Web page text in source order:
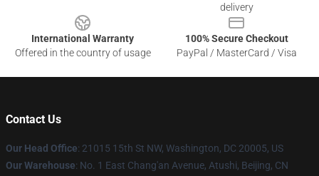
delivery
International Warranty
Offered in the country of usage
100% Secure Checkout
PayPal / MasterCard / Visa
Contact Us
Our Head Office: 21015 15th St NW, Washington, DC 20005, US
Our Warehouse: No. 1 East Chang'an Avenue, Atushi, Beijing, CN